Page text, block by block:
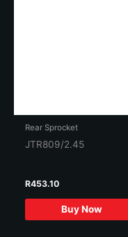
Rear Sprocket
JTR809/2.45
R453.10
Buy Now